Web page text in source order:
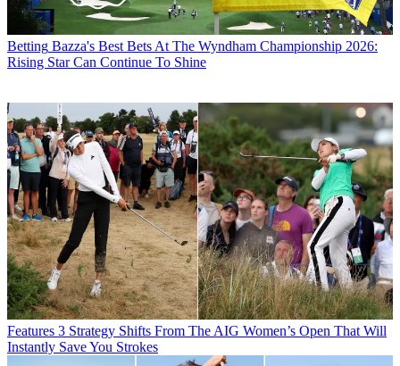
Betting Bazza's Best Bets At The Wyndham Championship 2026:
Rising Star Can Continue To Shine
Features 3 Strategy Shifts From The AIG Women’s Open That Will
Instantly Save You Strokes